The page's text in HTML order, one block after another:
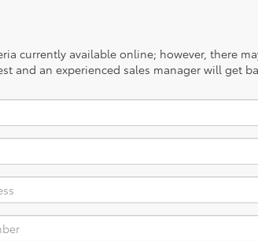
currently available online; however, there
and an experienced sales manager will get